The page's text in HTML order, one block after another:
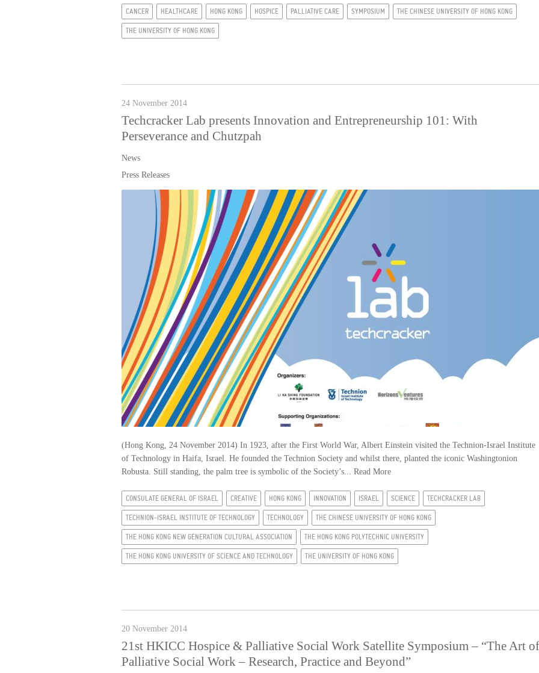
CANCER HEALTHCARE HONG KONG HOSPICE PALLIATIVE CARE SYMPOSIUM THE CHINESE UNIVERSITY OF HONG KONG
THE UNIVERSITY OF HONG KONG
24 November 2014
Techcracker Lab presents Innovation and Entrepreneurship 101: With
Perseverance and Chutzpah
News
Press Releases
(Hong Kong, 24 November 2014) In 1923, after the First World War, Albert Einstein visited the Technion-Israel Institute
of Technology in Haifa, Israel. He founded the Technion Society and whilst there, planted the iconic Washingtonion
Robusta. Still standing, the palm tree is symbolic of the Society’s... Read More
CONSULATE GENERAL OF ISRAEL CREATIVE HONG KONG INNOVATION ISRAEL SCIENCE TECHCRACKER LAB
TECHNION-ISRAEL INSTITUTE OF TECHNOLOGY TECHNOLOGY THE CHINESE UNIVERSITY OF HONG KONG
THE HONG KONG NEW GENERATION CULTURAL ASSOCIATION THE HONG KONG POLYTECHNIC UNIVERSITY
THE HONG KONG UNIVERSITY OF SCIENCE AND TECHNOLOGY THE UNIVERSITY OF HONG KONG
20 November 2014
21st HKICC Hospice & Palliative Social Work Satellite Symposium – “The Art of
Palliative Social Work – Research, Practice and Beyond”